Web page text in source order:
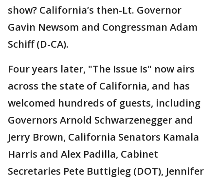
show? California’s then-Lt. Governor
Gavin Newsom and Congressman Adam
Schiff (D-CA).
Four years later, "The Issue Is" now airs
across the state of California, and has
welcomed hundreds of guests, including
Governors Arnold Schwarzenegger and
Jerry Brown, California Senators Kamala
Harris and Alex Padilla, Cabinet
Secretaries Pete Buttigieg (DOT), Jennifer